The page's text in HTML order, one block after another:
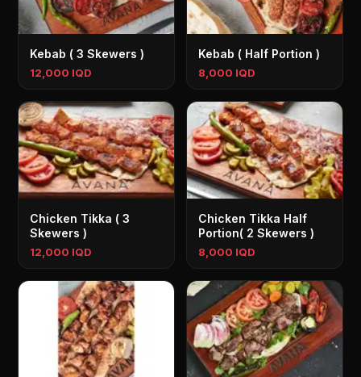
Kebab ( 3 Skewers )
12,000 IQD
Kebab ( Half Portion )
8,000 IQD
Chicken Tikka ( 3
Skewers )
12,000 IQD
Chicken Tikka Half
Portion( 2 Skewers )
8,000 IQD